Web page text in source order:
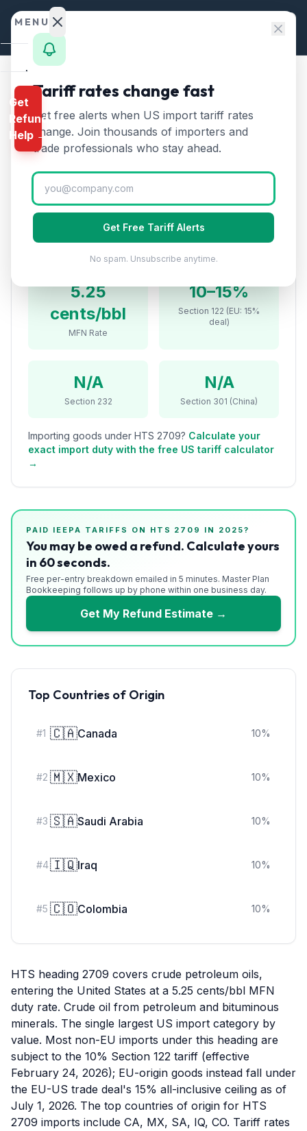
Skip to content
HTS Chapters/Chapter 27/HTS 2709
HTS2709—Crude petroleum
oilsTariff Rate (2026)
Crude oil from petroleum and bituminous minerals.
The single largest US import category by value.
5.25
cents/bbl
MFN Rate
10–15%
Section 122 (EU: 15%
deal)
N/A
Section 232
N/A
Section 301 (China)
Importing goods under HTS 2709? Calculate your
exact import duty with the free US tariff calculator
→
PAID IEEPA TARIFFS ON HTS 2709 IN 2025?
You may be owed a refund. Calculate yours
in 60 seconds.
Free per-entry breakdown emailed in 5 minutes. Master Plan
Bookkeeping follows up by phone within one business day.
Get My Refund Estimate →
Top Countries of Origin
#1 🇨🇦Canada 10%
#2 🇲🇽Mexico 10%
#3 🇸🇦Saudi Arabia 10%
#4🇮🇶Iraq 10%
#5 🇨🇴Colombia 10%
HTS heading 2709 covers crude petroleum oils,
entering the United States at a 5.25 cents/bbl MFN
duty rate. Crude oil from petroleum and bituminous
minerals. The single largest US import category by
value. Most non-EU imports under this heading are
subject to the 10% Section 122 tariff (effective
February 24, 2026); EU-origin goods instead fall under
the EU-US trade deal's 15% all-inclusive ceiling as of
July 1, 2026. The top countries of origin for HTS
2709 imports include CA, MX, SA, IQ, CO. Tariff rates
MENU
Home
Calculator
HTS
Finder
Rates
Landed
Cost
Compare
Refunds
Guides
Subscribe
About
Get
Refund
Help →
Tariff rates change fast
Get free alerts when US import tariff rates
change. Join thousands of importers and
trade professionals who stay ahead.
Get Free Tariff Alerts
No spam. Unsubscribe anytime.